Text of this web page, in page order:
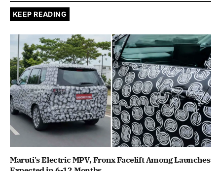
KEEP READING
Maruti's Electric MPV, Fronx Facelift Among Launches